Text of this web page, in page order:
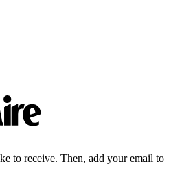
to receive. Then, add your email to